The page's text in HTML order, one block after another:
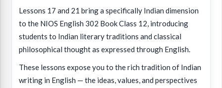
Lessons 17 and 21 bring a specifically Indian dimension
to the NIOS English 302 Book Class 12, introducing
students to Indian literary traditions and classical
philosophical thought as expressed through English.
These lessons expose you to the rich tradition of Indian
writing in English — the ideas, values, and perspectives